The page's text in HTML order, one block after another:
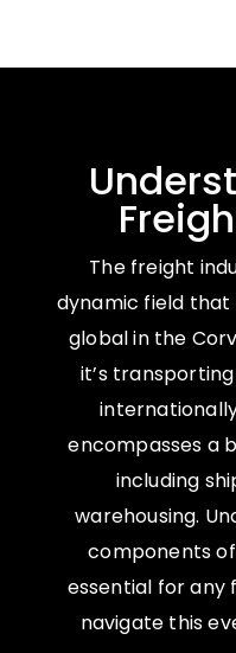
The freight
dynamic field that
global in the
it’s
encompasses a
including
warehousing.
components
essential for
navigate this